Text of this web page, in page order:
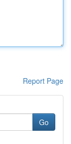
Report Page
Go